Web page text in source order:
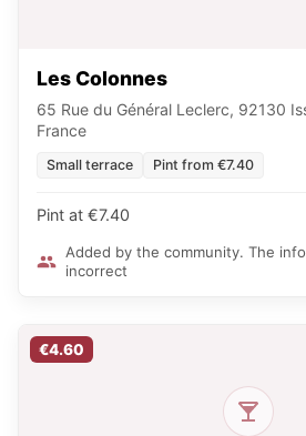
Les Colonnes
65 Rue du Général Leclerc, 92130
France
Small terrace Pint from €7.40
Pint at €7.40
Added by the community. The
incorrect
€4.60